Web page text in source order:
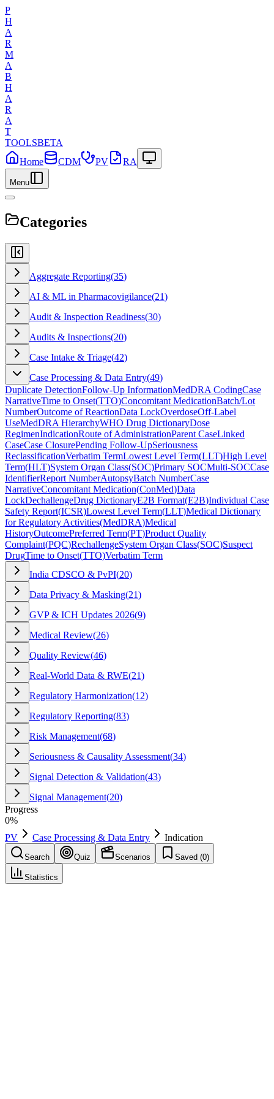
P
H
A
R
M
A
B
H
A
R
A
T
TOOLSBETA
Home
CDM PV RA
Menu
Categories
Aggregate Reporting(35)
AI & ML in Pharmacovigilance(21)
Audit & Inspection Readiness(30)
Audits & Inspections(20)
Case Intake & Triage(42)
Case Processing & Data Entry(49)
Duplicate DetectionFollow-Up InformationMedDRA CodingCase
NarrativeTime to Onset(TTO)Concomitant MedicationBatch/Lot
NumberOutcome of ReactionData LockOverdoseOff-Label
UseMedDRA HierarchyWHO Drug DictionaryDose
RegimenIndicationRoute of AdministrationParent CaseLinked
CaseCase ClosurePending Follow-UpSeriousness
ReclassificationVerbatim TermLowest Level Term(LLT)High Level
Term(HLT)System Organ Class(SOC)Primary SOCMulti-SOCCase
IdentifierReport NumberAutopsyBatch NumberCase
NarrativeConcomitant Medication(ConMed)Data
LockDechallengeDrug DictionaryE2B Format(E2B)Individual Case
Safety Report(ICSR)Lowest Level Term(LLT)Medical Dictionary
for Regulatory Activities(MedDRA)Medical
HistoryOutcomePreferred Term(PT)Product Quality
Complaint(PQC)RechallengeSystem Organ Class(SOC)Suspect
DrugTime to Onset(TTO)Verbatim Term
India CDSCO & PvPI(20)
Data Privacy & Masking(21)
GVP & ICH Updates 2026(9)
Medical Review(26)
Quality Review(46)
Real-World Data & RWE(21)
Regulatory Harmonization(12)
Regulatory Reporting(83)
Risk Management(68)
Seriousness & Causality Assessment(34)
Signal Detection & Validation(43)
Signal Management(20)
Progress
0%
PV
Case Processing & Data Entry Indication
Search Quiz Scenarios Saved (0)
Statistics